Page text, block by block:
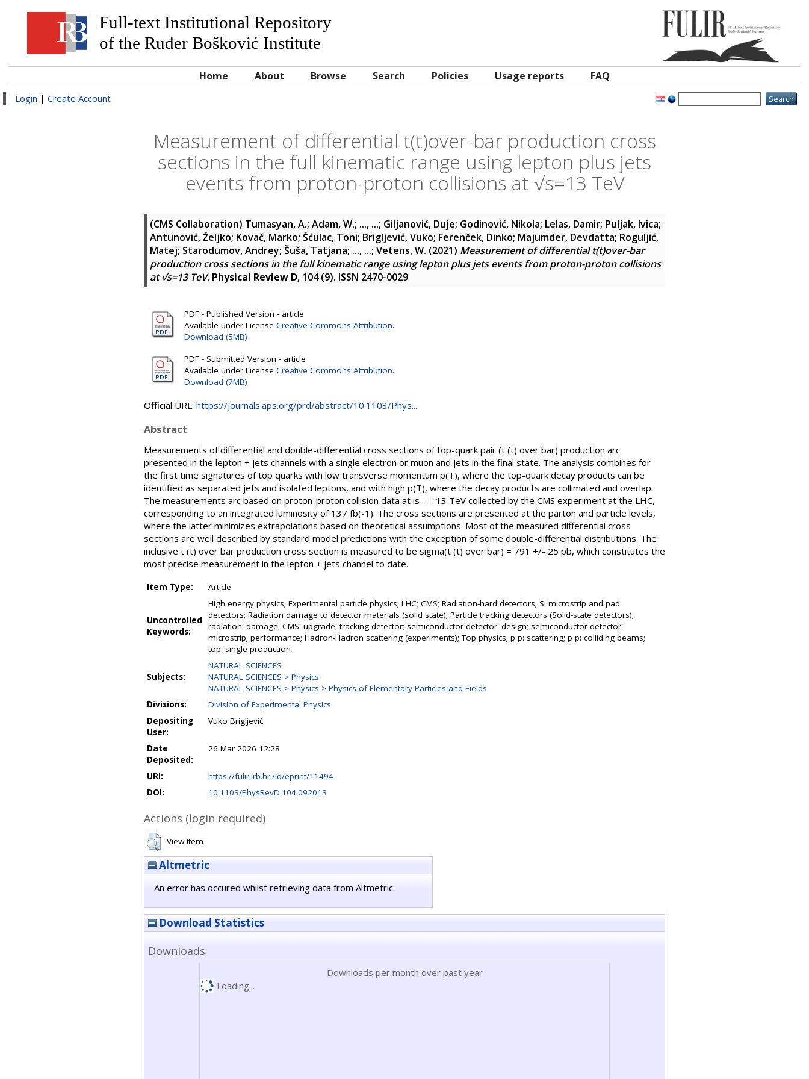
Full-text Institutional Repository
of the Ruđer Bošković Institute
Home About Browse Search Policies Usage reports FAQ
Login | Create Account
Measurement of differential t(t)over-bar production cross
sections in the full kinematic range using lepton plus jets
events from proton-proton collisions at √s=13 TeV
(CMS Collaboration) Tumasyan, A.; Adam, W.; ..., ...; Giljanović, Duje; Godinović, Nikola; Lelas, Damir; Puljak, Ivica;
Antunović, Željko; Kovač, Marko; Šćulac, Toni; Brigljević, Vuko; Ferenček, Dinko; Majumder, Devdatta; Roguljić,
Matej; Starodumov, Andrey; Šuša, Tatjana; ..., ...; Vetens, W. (2021) Measurement of differential t(t)over-bar
production cross sections in the full kinematic range using lepton plus jets events from proton-proton collisions
at √s=13 TeV. Physical Review D, 104 (9). ISSN 2470-0029
PDF - Published Version - article
Available under License Creative Commons Attribution.
Download (5MB)
PDF - Submitted Version - article
Available under License Creative Commons Attribution.
Download (7MB)
Official URL: https://journals.aps.org/prd/abstract/10.1103/Phys...
Abstract
Measurements of differential and double-differential cross sections of top-quark pair (t (t) over bar) production arc
presented in the lepton + jets channels with a single electron or muon and jets in the final state. The analysis combines for
the first time signatures of top quarks with low transverse momentum p(T), where the top-quark decay products can be
identified as separated jets and isolated leptons, and with high p(T), where the decay products are collimated and overlap.
The measurements arc based on proton-proton collision data at is - = 13 TeV collected by the CMS experiment at the LHC,
corresponding to an integrated luminosity of 137 fb(-1). The cross sections are presented at the parton and particle levels,
where the latter minimizes extrapolations based on theoretical assumptions. Most of the measured differential cross
sections are well described by standard model predictions with the exception of some double-differential distributions. The
inclusive t (t) over bar production cross section is measured to be sigma(t (t) over bar) = 791 +/- 25 pb, which constitutes the
most precise measurement in the lepton + jets channel to date.
Item Type: Article
Uncontrolled
Keywords:
High energy physics; Experimental particle physics; LHC; CMS; Radiation-hard detectors; Si microstrip and pad
detectors; Radiation damage to detector materials (solid state); Particle tracking detectors (Solid-state detectors);
radiation: damage; CMS: upgrade; tracking detector; semiconductor detector: design; semiconductor detector:
microstrip; performance; Hadron-Hadron scattering (experiments); Top physics; p p: scattering; p p: colliding beams;
top: single production
Subjects:
NATURAL SCIENCES
NATURAL SCIENCES > Physics
NATURAL SCIENCES > Physics > Physics of Elementary Particles and Fields
Divisions:
Division of Experimental Physics
Depositing
User:
Vuko Brigljević
Date
Deposited:
26 Mar 2026 12:28
URI:
https://fulir.irb.hr:/id/eprint/11494
DOI:
10.1103/PhysRevD.104.092013
Actions (login required)
View Item
Altmetric
An error has occured whilst retrieving data from Altmetric.
Download Statistics
Downloads
Downloads per month over past year
Loading...